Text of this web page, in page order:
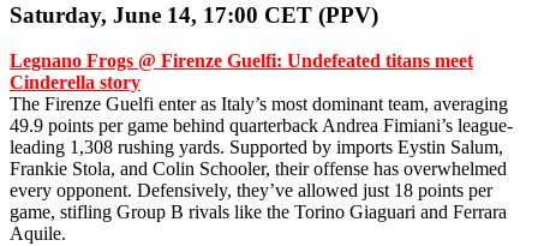
Saturday, June 14, 17:00 CET (PPV)
Legnano Frogs @ Firenze Guelfi: Undefeated titans meet
Cinderella story
The Firenze Guelfi enter as Italy’s most dominant team, averaging
49.9 points per game behind quarterback Andrea Fimiani’s league-
leading 1,308 rushing yards. Supported by imports Eystin Salum,
Frankie Stola, and Colin Schooler, their offense has overwhelmed
every opponent. Defensively, they’ve allowed just 18 points per
game, stifling Group B rivals like the Torino Giaguari and Ferrara
Aquile.